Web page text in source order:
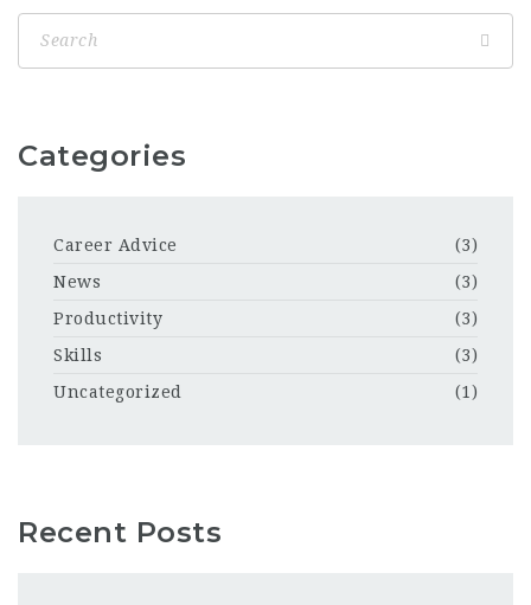
Categories
Career Advice
(3)
News
(3)
Productivity
(3)
Skills
(3)
Uncategorized
(1)
Recent Posts